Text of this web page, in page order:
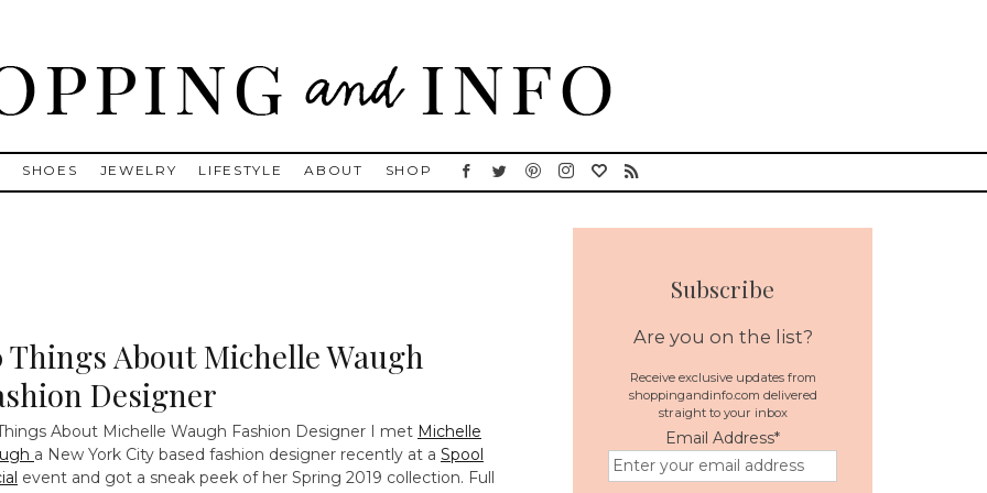
Goose, Gucci, Isabel Marant and Chanel
SHOES JEWELRY LIFESTYLE ABOUT SHOP
Things About Michelle Waugh
Designer
About Michelle Waugh Fashion Designer I met Michelle
a New York City based fashion designer recently at a Spool
event and got a sneak peek of her Spring 2019 collection. Full
Subscribe
Are you on the list?
Receive exclusive updates from
shoppingandinfo.com delivered
straight to your inbox
Email Address*